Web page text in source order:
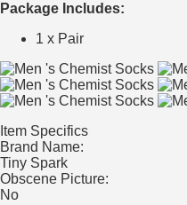
Package Includes:
1 x Pair
Item Specifics
Brand Name:
Tiny Spark
Obscene Picture:
No